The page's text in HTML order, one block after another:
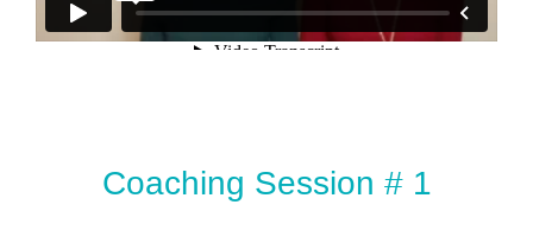
Coaching Session # 1